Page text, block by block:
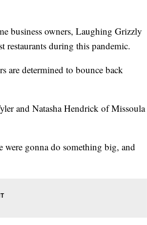
business owners, Laughing Grizzly
restaurants during this pandemic.
are determined to bounce back
and Natasha Hendrick of Missoula
were gonna do something big, and